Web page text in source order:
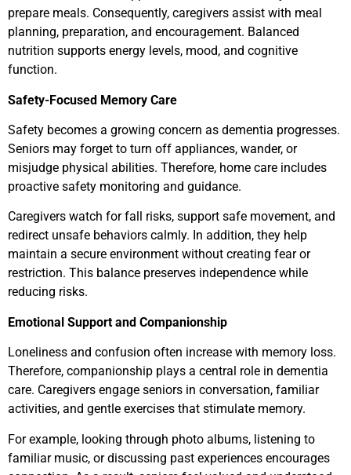
prepare meals. Consequently, caregivers assist with meal
planning, preparation, and encouragement. Balanced
nutrition supports energy levels, mood, and cognitive
function.
Safety-Focused Memory Care
Safety becomes a growing concern as dementia progresses.
Seniors may forget to turn off appliances, wander, or
misjudge physical abilities. Therefore, home care includes
proactive safety monitoring and guidance.
Caregivers watch for fall risks, support safe movement, and
redirect unsafe behaviors calmly. In addition, they help
maintain a secure environment without creating fear or
restriction. This balance preserves independence while
reducing risks.
Emotional Support and Companionship
Loneliness and confusion often increase with memory loss.
Therefore, companionship plays a central role in dementia
care. Caregivers engage seniors in conversation, familiar
activities, and gentle exercises that stimulate memory.
For example, looking through photo albums, listening to
familiar music, or discussing past experiences encourages